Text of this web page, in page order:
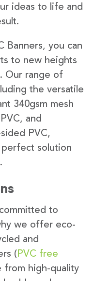
ideas to life and
Banners, you can
to new heights
Our range of
the versatile
340gsm mesh
and
PVC,
solution
to
we offer eco-
and
( PVC free
from high-quality